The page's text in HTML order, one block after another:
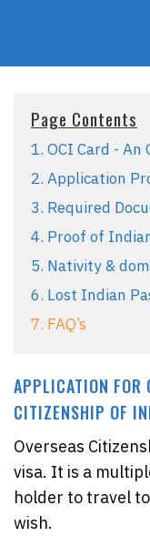
Page Contents
1. OCI Card - An
2. Application
3. Required
4. Proof of
5. Nativity &
6. Lost Indian
7. FAQ’s
APPLICATION FOR
CITIZENSHIP OF
Overseas
visa. It is a
holder to travel
wish.